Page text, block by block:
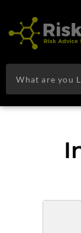
content